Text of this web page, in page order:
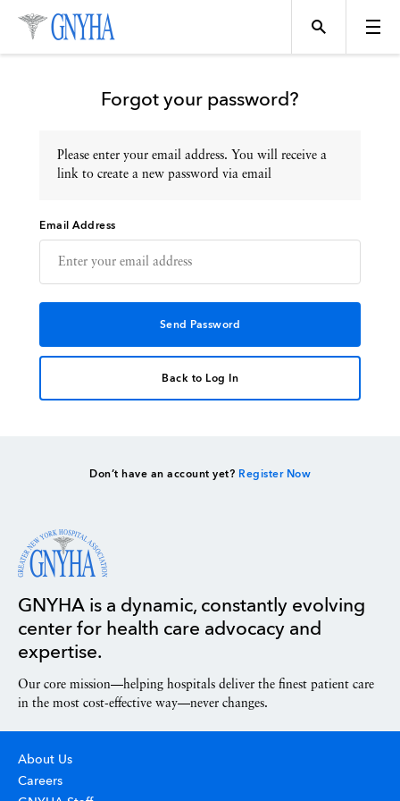
Topics
Events
Directory
Forgot your password?
Please enter your email address. You will receive a
link to create a new password via email
Email Address
Back to Log In
Don’t have an account yet? Register Now
GNYHA is a dynamic, constantly evolving
center for health care advocacy and
expertise.
Our core mission—helping hospitals deliver the finest patient care
in the most cost-effective way—never changes.
About Us
Careers